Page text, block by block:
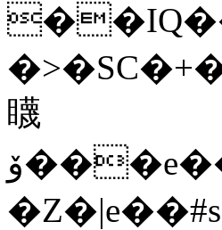
䁾
ۆ���e��]e����Q�ڇ^Р�e�LdBe��DL�P�Aa\Vi���C��